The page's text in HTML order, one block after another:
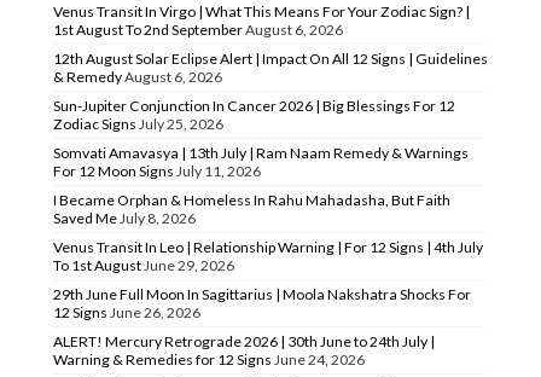
Venus Transit In Virgo | What This Means For Your Zodiac Sign? |
1st August To 2nd SeptemberAugust 6, 2026
12th August Solar Eclipse Alert | Impact On All 12 Signs | Guidelines
& RemedyAugust 6, 2026
Sun-Jupiter Conjunction In Cancer 2026 | Big Blessings For 12
Zodiac Signs July 25, 2026
Somvati Amavasya | 13th July | Ram Naam Remedy & Warnings
For 12 Moon Signs July 11, 2026
I Became Orphan & Homeless In Rahu Mahadasha, But Faith
Saved Me July 8, 2026
Venus Transit In Leo | Relationship Warning | For 12 Signs | 4th July
To 1st August June 29, 2026
29th June Full Moon In Sagittarius | Moola Nakshatra Shocks For
12 Signs June 26, 2026
ALERT! Mercury Retrograde 2026 | 30th June to 24th July |
Warning & Remedies for 12 Signs June 24, 2026